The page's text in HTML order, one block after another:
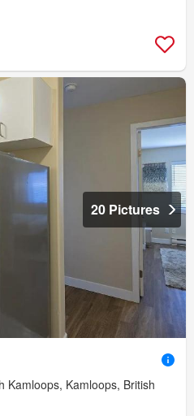
20 Pictures
Kamloops, Kamloops, British